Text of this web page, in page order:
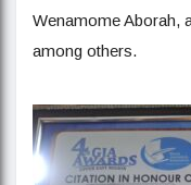
Wenamome Aborah,
among others.